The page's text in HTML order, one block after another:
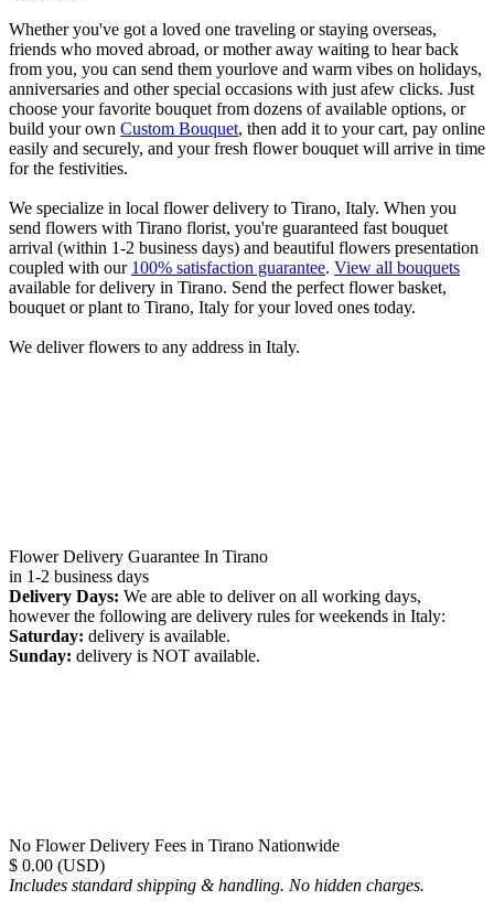
Whether you've got a loved one traveling or staying overseas,
friends who moved abroad, or mother away waiting to hear back
from you, you can send them yourlove and warm vibes on holidays,
anniversaries and other special occasions with just afew clicks. Just
choose your favorite bouquet from dozens of available options, or
build your own Custom Bouquet, then add it to your cart, pay online
easily and securely, and your fresh flower bouquet will arrive in time
for the festivities.
We specialize in local flower delivery to Tirano, Italy. When you
send flowers with Tirano florist, you're guaranteed fast bouquet
arrival (within 1-2 business days) and beautiful flowers presentation
coupled with our 100% satisfaction guarantee. View all bouquets
available for delivery in Tirano. Send the perfect flower basket,
bouquet or plant to Tirano, Italy for your loved ones today.
We deliver flowers to any address in Italy.
Flower Delivery Guarantee In Tirano
in 1-2 business days
Delivery Days: We are able to deliver on all working days,
however the following are delivery rules for weekends in Italy:
Saturday: delivery is available.
Sunday: delivery is NOT available.
No Flower Delivery Fees in Tirano Nationwide
$ 0.00 (USD)
Includes standard shipping & handling. No hidden charges.